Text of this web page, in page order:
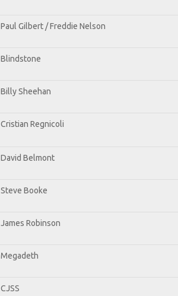
Paul Gilbert / Freddie Nelson
Blindstone
Billy Sheehan
Cristian Regnicoli
David Belmont
Steve Booke
James Robinson
Megadeth
CJSS